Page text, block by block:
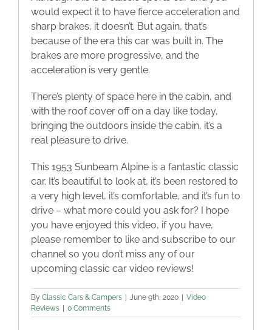
would expect it to have fierce acceleration and
sharp brakes, it doesn’t. But again, that’s
because of the era this car was built in. The
brakes are more progressive, and the
acceleration is very gentle.
There’s plenty of space here in the cabin, and
with the roof cover off on a day like today,
bringing the outdoors inside the cabin, it’s a
real pleasure to drive.
This 1953 Sunbeam Alpine is a fantastic classic
car. It’s beautiful to look at, it’s been restored to
a very high level, it’s comfortable, and it’s fun to
drive – what more could you ask for? I hope
you have enjoyed this video, if you have,
please remember to like and subscribe to our
channel so you don’t miss any of our
upcoming classic car video reviews!
By Classic Cars & Campers | June 9th, 2020 | Video
Reviews | 0 Comments